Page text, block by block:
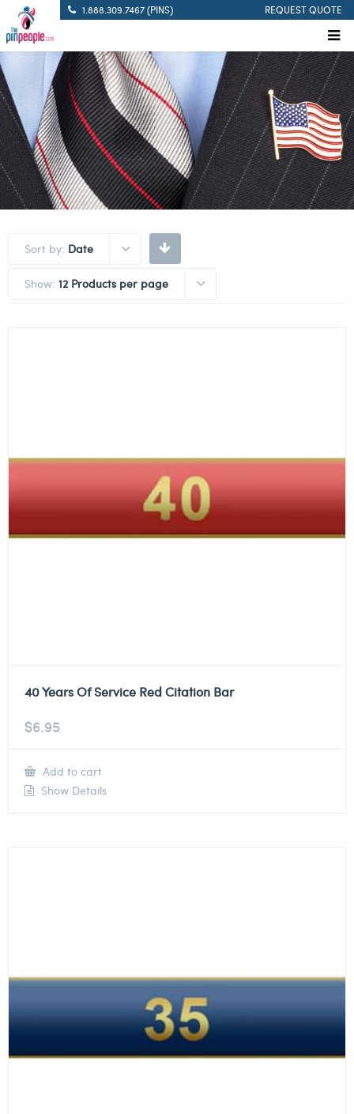
1.888.309.7467 (PINS) REQUEST QUOTE
Sort by: Date
Show: 12 Products per page
40 Years Of Service Red Citation Bar
$6.95
Add to cart
Show Details